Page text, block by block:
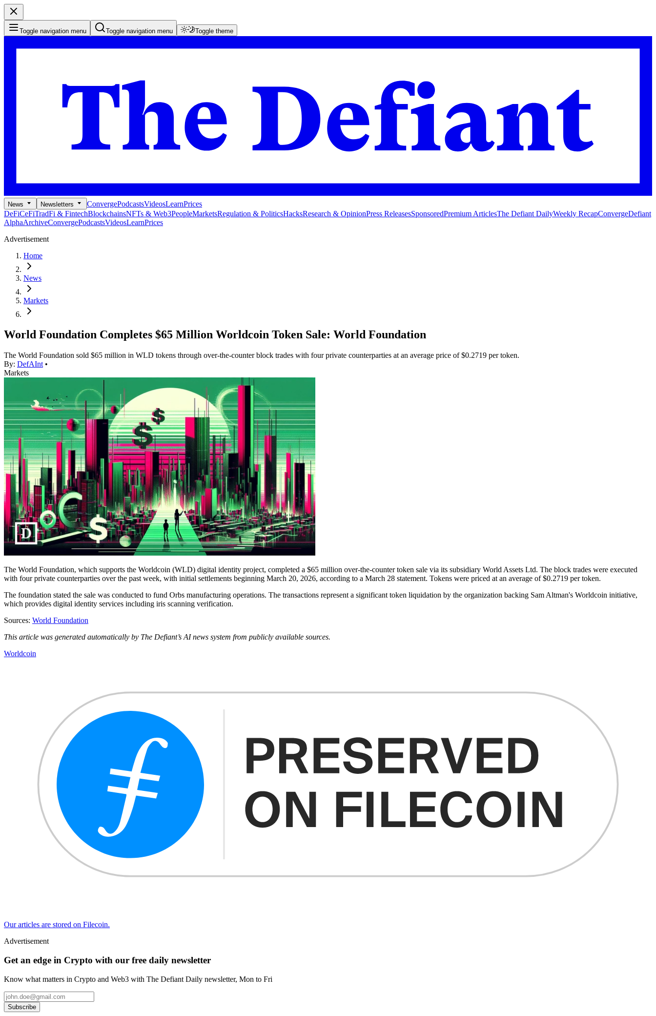
Toggle navigation menu Toggle navigation menu Toggle theme
News Newsletters ConvergePodcastsVideosLearnPrices
DeFiCeFiTradFi & FintechBlockchainsNFTs & Web3PeopleMarketsRegulation & PoliticsHacksResearch & OpinionPress ReleasesSponsoredPremium ArticlesThe Defiant DailyWeekly RecapConvergeDefiant
AlphaArchiveConvergePodcastsVideosLearnPrices
Advertisement
Home
News
Markets
World Foundation Completes $65 Million Worldcoin Token Sale: World Foundation
The World Foundation sold $65 million in WLD tokens through over-the-counter block trades with four private counterparties at an average price of $0.2719 per token.
By: DefAInt •
Markets
The World Foundation, which supports the Worldcoin (WLD) digital identity project, completed a $65 million over-the-counter token sale via its subsidiary World Assets Ltd. The block trades were executed
with four private counterparties over the past week, with initial settlements beginning March 20, 2026, according to a March 28 statement. Tokens were priced at an average of $0.2719 per token.
The foundation stated the sale was conducted to fund Orbs manufacturing operations. The transactions represent a significant token liquidation by the organization backing Sam Altman's Worldcoin initiative,
which provides digital identity services including iris scanning verification.
Sources: World Foundation
This article was generated automatically by The Defiant’s AI news system from publicly available sources.
Worldcoin
Our articles are stored on Filecoin.
Advertisement
Get an edge in Crypto with our free daily newsletter
Know what matters in Crypto and Web3 with The Defiant Daily newsletter, Mon to Fri
Subscribe